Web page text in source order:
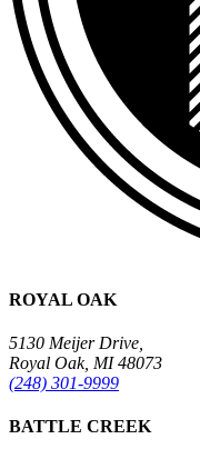
ROYAL OAK
5130 Meijer Drive,
Royal Oak, MI 48073
(248) 301-9999
BATTLE CREEK